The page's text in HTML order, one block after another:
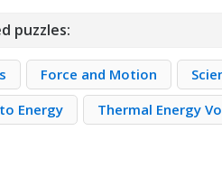
puzzles:
Force and Motion
Energy
Thermal Energy